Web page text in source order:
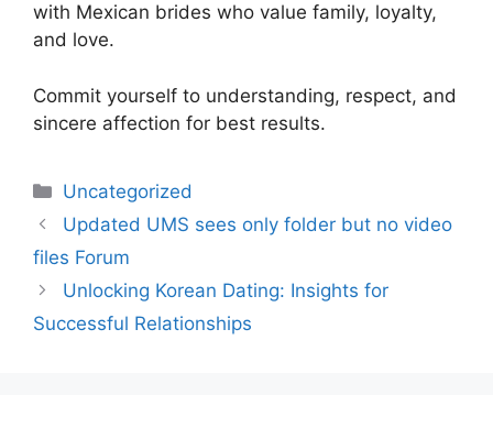
with Mexican brides who value family, loyalty,
and love.
Commit yourself to understanding, respect, and
sincere affection for best results.
Uncategorized
Updated UMS sees only folder but no video
files Forum
Unlocking Korean Dating: Insights for
Successful Relationships